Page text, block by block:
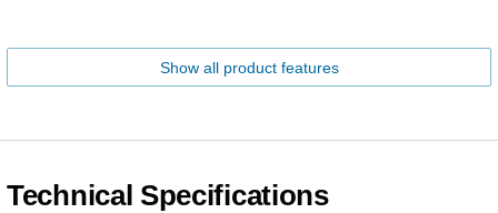
Show all product features
Technical Specifications